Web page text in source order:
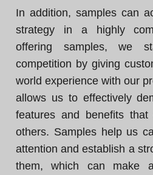
In addition, samples can
strategy in a highly
offering samples, we
competition by giving
world experience with our
allows us to effectively
features and benefits that
others. Samples help us
attention and establish a
them, which can make